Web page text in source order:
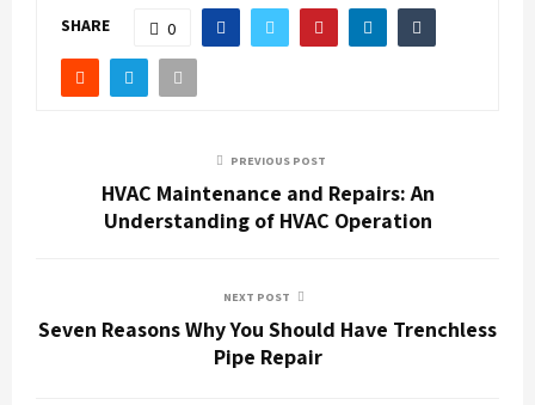
SHARE 0
PREVIOUS POST
HVAC Maintenance and Repairs: An
Understanding of HVAC Operation
NEXT POST
Seven Reasons Why You Should Have Trenchless
Pipe Repair